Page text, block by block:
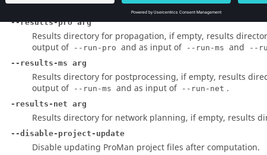
Compute all in the project enabled modes (same as - --
--results-pro arg
Results directory for propagation, if empty, results
output of --run-pro and as input of --run-ms and --
--results-ms arg
Results directory for postprocessing, if empty, results
output of --run-ms and as input of --run-net .
-results-net arg
Results directory for network planning, if empty, results
--disable-project-update
Disable updating ProMan project files after computation.